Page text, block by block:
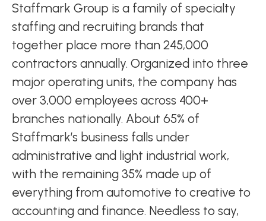
Staffmark Group is a family of specialty
staffing and recruiting brands that
together place more than 245,000
contractors annually. Organized into three
major operating units, the company has
over 3,000 employees across 400+
branches nationally. About 65% of
Staffmark’s business falls under
administrative and light industrial work,
with the remaining 35% made up of
everything from automotive to creative to
accounting and finance. Needless to say,